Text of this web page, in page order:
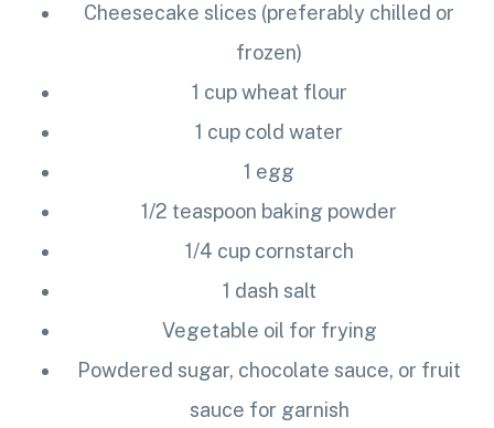
Cheesecake slices (preferably chilled or
frozen)
1 cup wheat flour
1 cup cold water
1 egg
1/2 teaspoon baking powder
1/4 cup cornstarch
1 dash salt
Vegetable oil for frying
Powdered sugar, chocolate sauce, or fruit
sauce for garnish